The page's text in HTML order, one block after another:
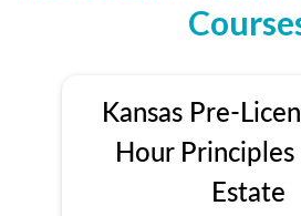
Kansas Pre-
Hour Principles
Estate